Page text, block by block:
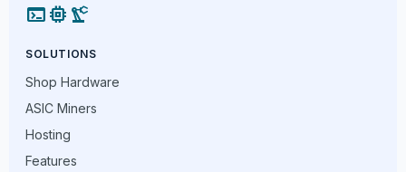
terminalmemory precision_manufacturing
SOLUTIONS
Shop Hardware
ASIC Miners
Hosting
Features